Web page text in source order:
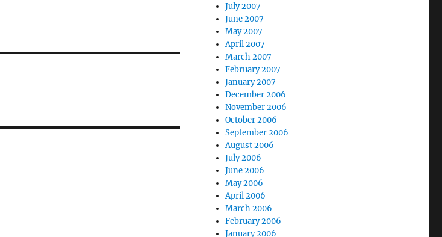
July 2007
June 2007
May 2007
April 2007
March 2007
February 2007
January 2007
December 2006
November 2006
October 2006
September 2006
August 2006
July 2006
June 2006
May 2006
April 2006
March 2006
February 2006
January 2006